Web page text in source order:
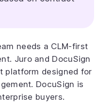
needs a CLM-first
Juro and DocuSign
platform designed for
DocuSign is
buyers.